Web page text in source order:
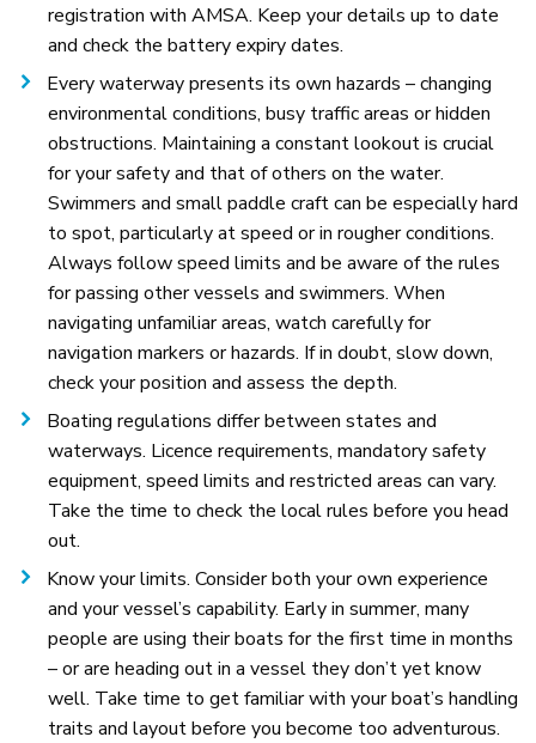
registration with AMSA. Keep your details up to date
and check the battery expiry dates.
Every waterway presents its own hazards – changing
environmental conditions, busy traffic areas or hidden
obstructions. Maintaining a constant lookout is crucial
for your safety and that of others on the water.
Swimmers and small paddle craft can be especially hard
to spot, particularly at speed or in rougher conditions.
Always follow speed limits and be aware of the rules
for passing other vessels and swimmers. When
navigating unfamiliar areas, watch carefully for
navigation markers or hazards. If in doubt, slow down,
check your position and assess the depth.
Boating regulations differ between states and
waterways. Licence requirements, mandatory safety
equipment, speed limits and restricted areas can vary.
Take the time to check the local rules before you head
out.
Know your limits. Consider both your own experience
and your vessel’s capability. Early in summer, many
people are using their boats for the first time in months
– or are heading out in a vessel they don’t yet know
well. Take time to get familiar with your boat’s handling
traits and layout before you become too adventurous.